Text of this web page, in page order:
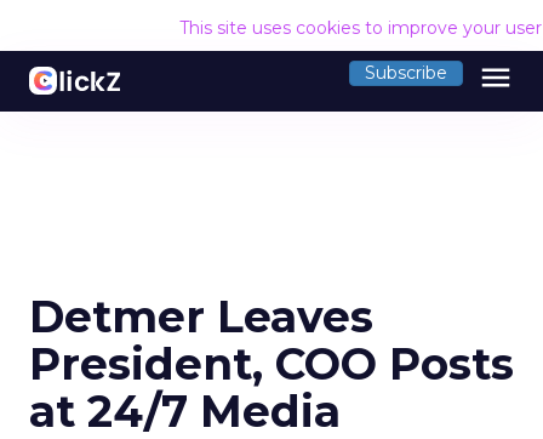
This site uses cookies to improve your
Subscribe menu
Detmer Leaves
President, COO Posts
at 24/7 Media